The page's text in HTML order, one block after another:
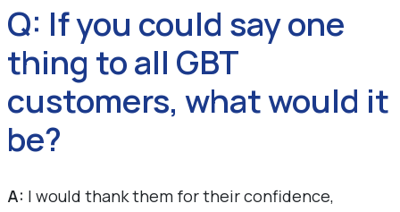
Q: If you could say one
thing to all GBT
customers, what would it
be?
A: I would thank them for their confidence,